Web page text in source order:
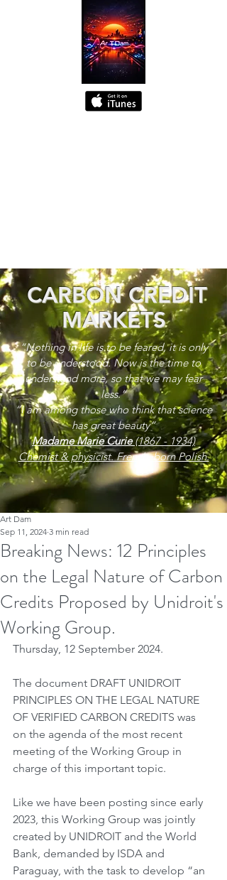
CARBON CREDIT
MARKETS
“Nothing in life is to be feared, it is only
to be understood. Now is the time to
understand more, so that we may fear
less.”
“I am among those who think that science
has great beauty”
Madame Marie Curie(1867 - 1934)
Chemist & physicist. French, born Polish.
Breaking News: 12 Principles
on the Legal Nature of Carbon
Credits Proposed by Unidroit's
Working Group.
Art Dam
Sep 11, 2024 3 min read
Thursday, 12 September 2024.
The document DRAFT UNIDROIT
PRINCIPLES ON THE LEGAL NATURE
OF VERIFIED CARBON CREDITS was
on the agenda of the most recent
meeting of the Working Group in
charge of this important topic.
Like we have been posting since early
2023, this Working Group was jointly
created by UNIDROIT and the World
Bank, demanded by ISDA and
Paraguay, with the task to develop “an